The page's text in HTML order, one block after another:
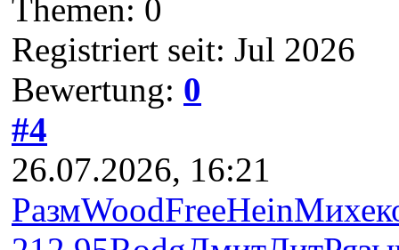
Themen: 0
Registriert seit: Jul 2026
Bewertung: 0
#4
26.07.2026, 16:21
РазмWoodFreeHeinМихе